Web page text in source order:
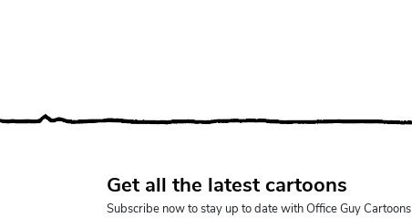
Get all the latest cartoons
Subscribe now to stay up to date with Office Guy Cartoons